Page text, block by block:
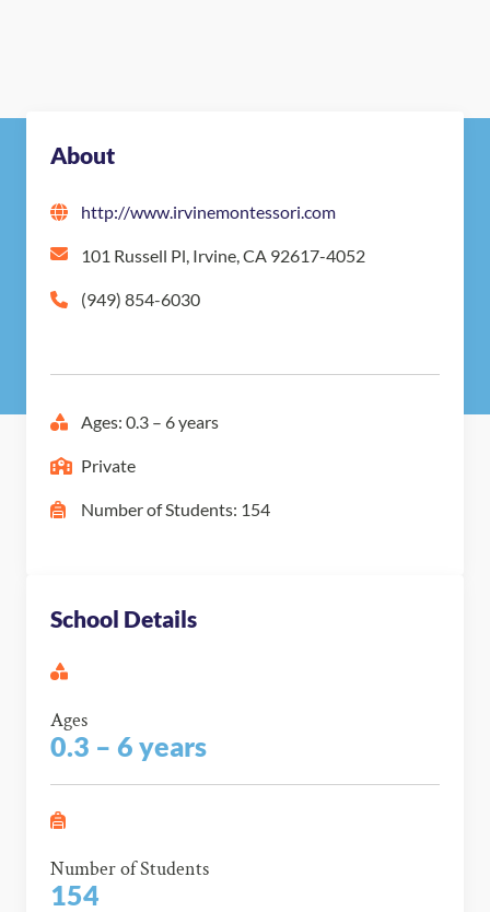
About
http://www.irvinemontessori.com
101 Russell Pl, Irvine, CA 92617-4052
(949) 854-6030
Ages: 0.3 – 6 years
Private
Number of Students: 154
School Details
Ages
0.3 – 6 years
Number of Students
154